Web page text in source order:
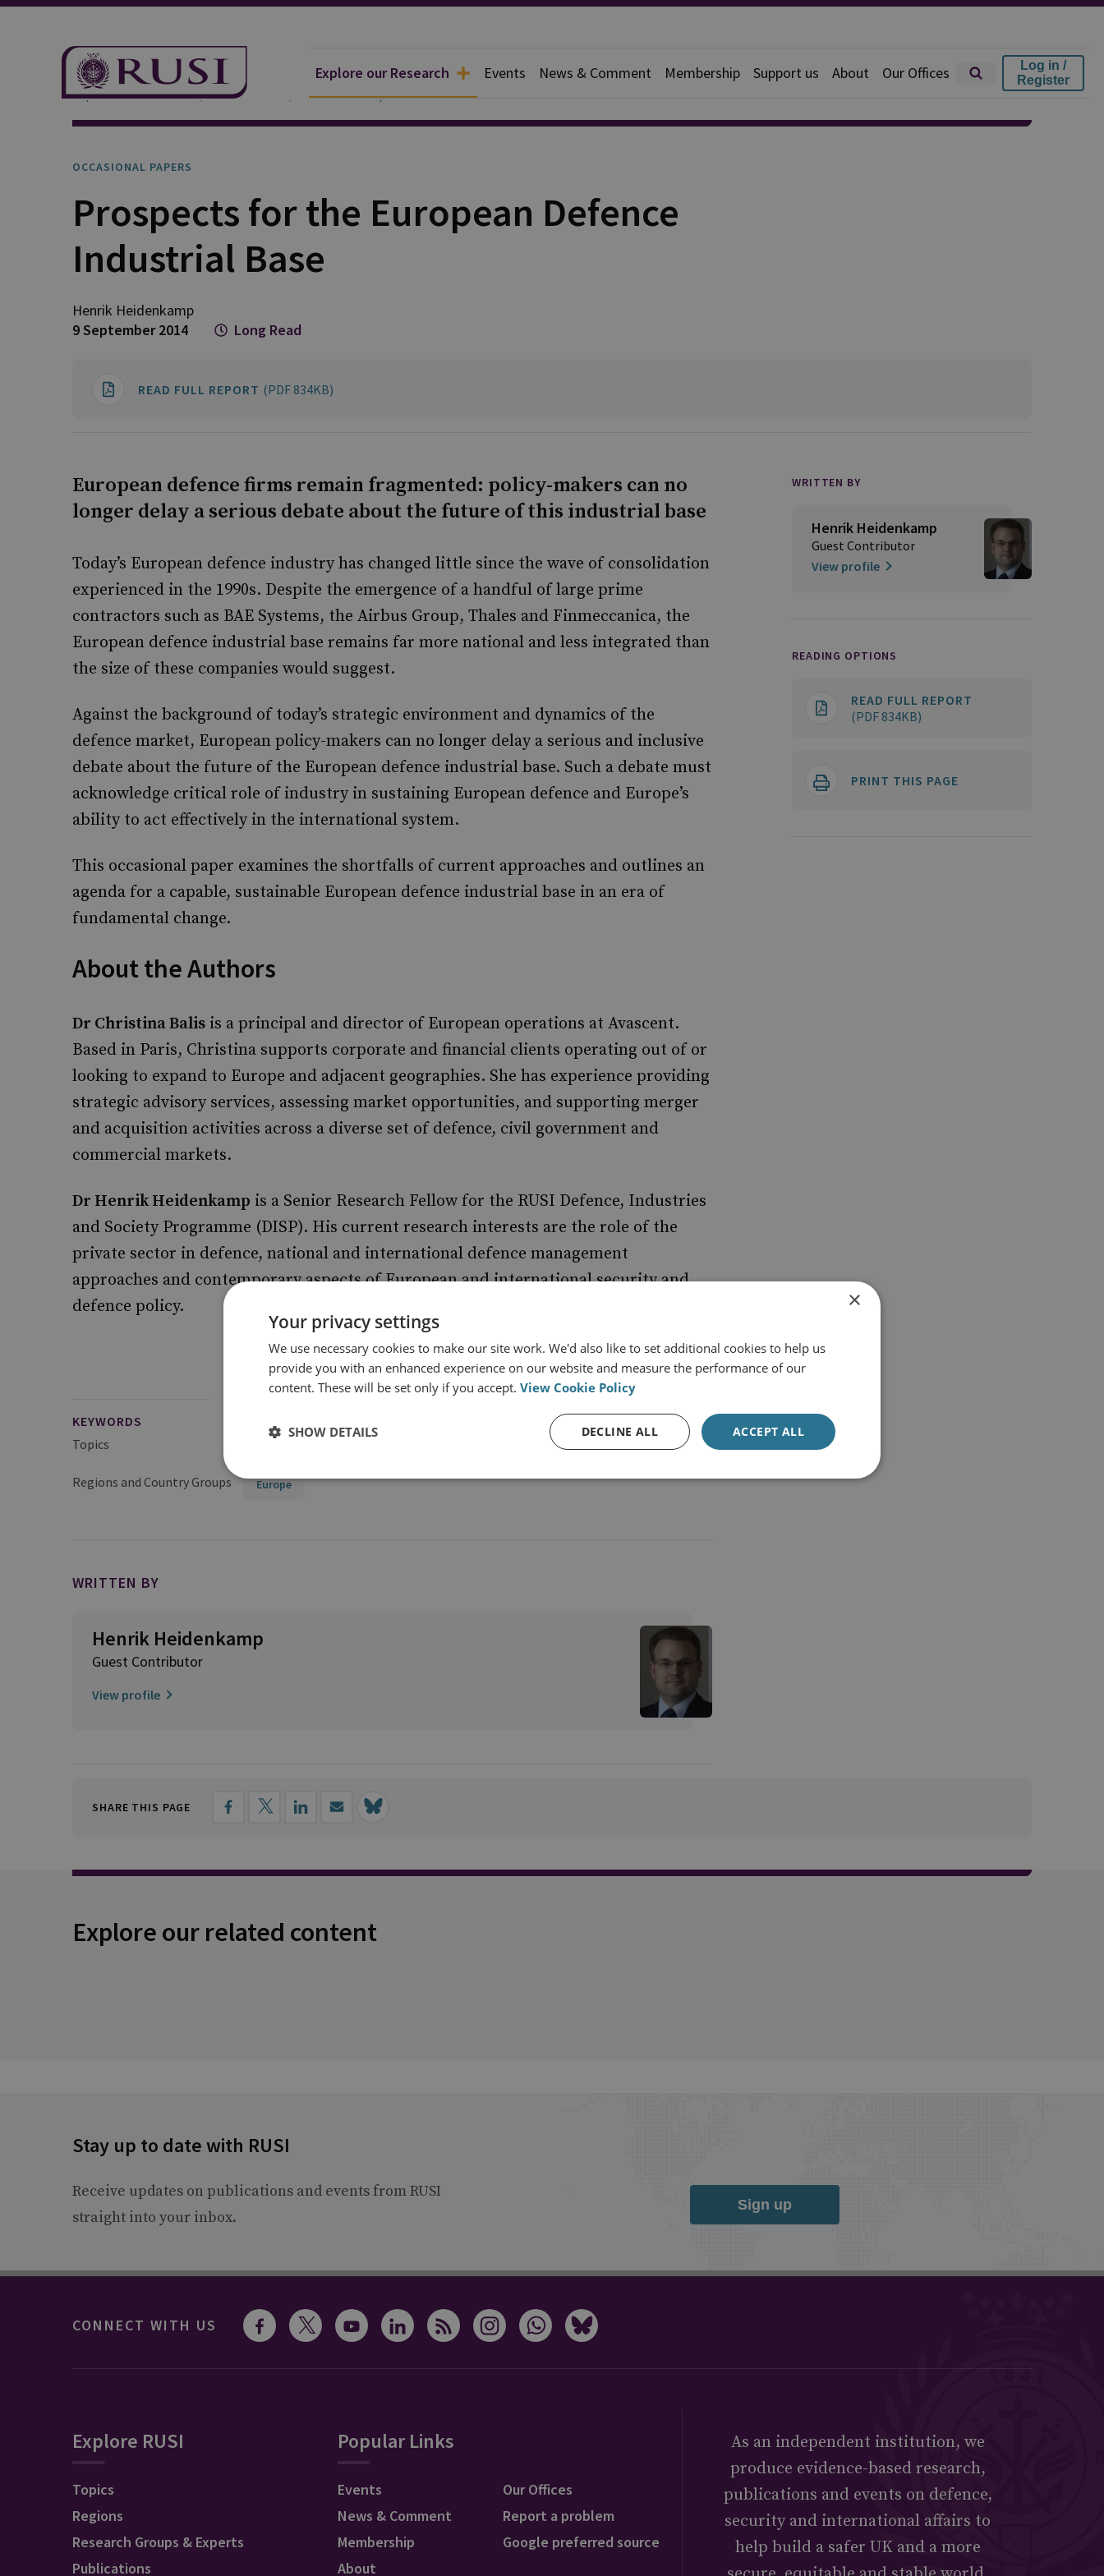
Explore our Research Events News & Comment Membership Support us About Our Offices
Log in /
Register
Explore Our Research Publications Occasional Papers
OCCASIONAL PAPERS
Prospects for the European Defence
Industrial Base
Henrik Heidenkamp
9 September 2014
Long Read
READ FULL REPORT (PDF 834KB)
European defence firms remain fragmented: policy-makers can no
longer delay a serious debate about the future of this industrial base
Today’s European defence industry has changed little since the wave of consolidation
experienced in the 1990s. Despite the emergence of a handful of large prime
contractors such as BAE Systems, the Airbus Group, Thales and Finmeccanica, the
European defence industrial base remains far more national and less integrated than
the size of these companies would suggest.
Against the background of today’s strategic environment and dynamics of the
defence market, European policy-makers can no longer delay a serious and inclusive
debate about the future of the European defence industrial base. Such a debate must
acknowledge critical role of industry in sustaining European defence and Europe’s
ability to act effectively in the international system.
This occasional paper examines the shortfalls of current approaches and outlines an
agenda for a capable, sustainable European defence industrial base in an era of
fundamental change.
About the Authors
Dr Christina Balis is a principal and director of European operations at Avascent.
Based in Paris, Christina supports corporate and financial clients operating out of or
looking to expand to Europe and adjacent geographies. She has experience providing
strategic advisory services, assessing market opportunities, and supporting merger
and acquisition activities across a diverse set of defence, civil government and
commercial markets.
Dr Henrik Heidenkamp is a Senior Research Fellow for the RUSI Defence, Industries
and Society Programme (DISP). His current research interests are the role of the
private sector in defence, national and international defence management
approaches and contemporary aspects of European and international security and
defence policy.
KEYWORDS
Topics
Regions and Country Groups Europe
WRITTEN BY
Henrik Heidenkamp
Guest Contributor
View profile
WRITTEN BY
Henrik Heidenkamp
Guest Contributor
View profile
READING OPTIONS
READ FULL REPORT
(PDF 834KB)
PRINT THIS PAGE
SHARE THIS PAGE
Explore our related content
Stay up to date with RUSI
Receive updates on publications and events from RUSI
straight into your inbox.
Sign up
CONNECT WITH US
Explore RUSI
Topics
Regions
Research Groups & Experts
Publications
Popular Links
Events
News & Comment
Membership
About
Our Offices
Report a problem
Google preferred source
As an independent institution, we
produce evidence-based research,
publications and events on defence,
security and international affairs to
help build a safer UK and a more
×
Your privacy settings
We use necessary cookies to make our site work. We'd also like to set additional cookies to help us
provide you with an enhanced experience on our website and measure the performance of our
content. These will be set only if you accept. View Cookie Policy
ACCEPT ALL
DECLINE ALL
SHOW DETAILS